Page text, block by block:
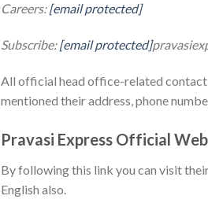
Careers:[email protected]
Subscribe:[email protected]
All official head office-related contact
mentioned their address, phone
Pravasi Express Official
By following this link you can visit
English also.